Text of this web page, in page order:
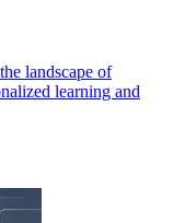
landscape of
learning and